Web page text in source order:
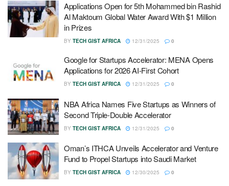
Applications Open for 5th Mohammed bin Rashid
Al Maktoum Global Water Award With $1 Million
in Prizes
BY TECH GIST AFRICA 12/31/2025 0
Google for Startups Accelerator: MENA Opens
Applications for 2026 AI-First Cohort
BY TECH GIST AFRICA 12/31/2025 0
NBA Africa Names Five Startups as Winners of
Second Triple-Double Accelerator
BY TECH GIST AFRICA 12/31/2025 0
Oman’s ITHCA Unveils Accelerator and Venture
Fund to Propel Startups into Saudi Market
BY TECH GIST AFRICA 12/30/2025 0